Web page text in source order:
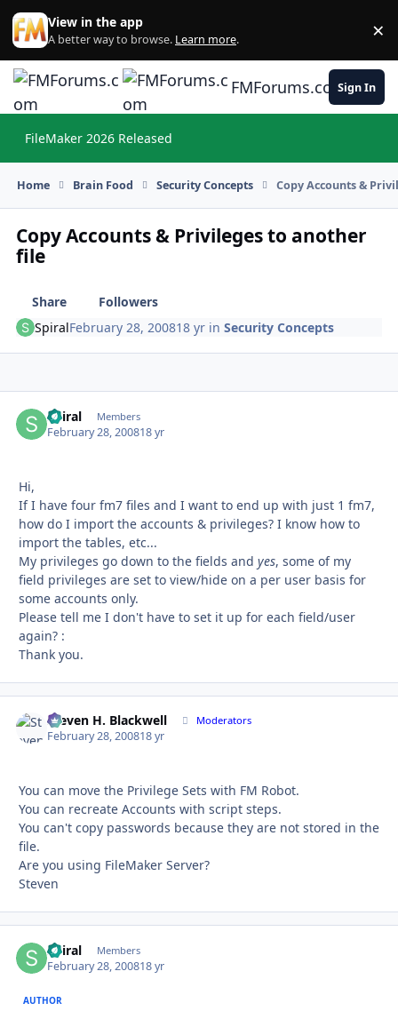
Skip to content
View in the app
A better way to browse. Learn more. ×
FMForums.comSign In
FileMaker 2026 Released
Home Brain Food Security Concepts Copy Accounts &
Copy Accounts & Privileges to another
file
Share
Followers
SpiralFebruary 28, 200818 yr inSecurity Concepts
Spiral Members
February 28, 200818 yr
Hi,
If I have four fm7 files and I want to end up with just 1 fm7,
how do I import the accounts & privileges? I know how to
import the tables, etc...
My privileges go down to the fields and yes, some of my
field privileges are set to view/hide on a per user basis for
some accounts only.
Please tell me I don't have to set it up for each field/user
again? :
Thank you.
Steven H. Blackwell Moderators
February 28, 200818 yr
You can move the Privilege Sets with FM Robot.
You can recreate Accounts with script steps.
You can't copy passwords because they are not stored in the
file.
Are you using FileMaker Server?
Steven
Spiral Members
February 28, 200818 yr
AUTHOR